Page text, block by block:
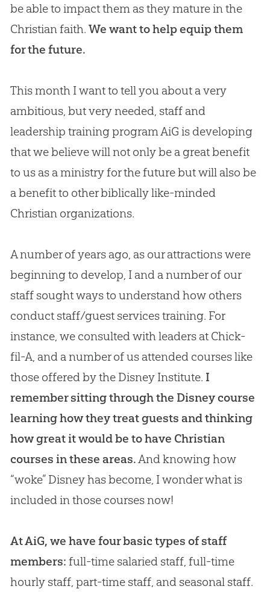
be able to impact them as they mature in the
Christian faith. We want to help equip them
for the future.
This month I want to tell you about a very
ambitious, but very needed, staff and
leadership training program AiG is developing
that we believe will not only be a great benefit
to us as a ministry for the future but will also be
a benefit to other biblically like-minded
Christianorganizations.
A number of years ago, as our attractions were
beginning to develop, I and a number of our
staff sought ways to understand how others
conduct staff/guest services training. For
instance, we consulted with leaders at Chick-
fil-A, and a number of us attended courses like
those offered by the Disney Institute. I
remember sitting through the Disney course
learning how they treat guests and thinking
how great it would be to have Christian
courses in these areas.And knowing how
“woke” Disney has become, I wonder what is
included in those courses now!
At AiG, we have four basic types of staff
members: full-time salaried staff, full-time
hourly staff, part-time staff, and seasonal staff.